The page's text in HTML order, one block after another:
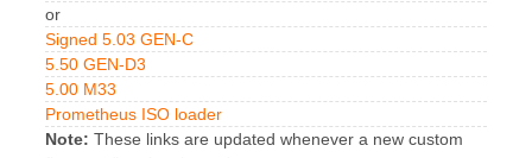
or
Signed 5.03 GEN-C
5.50 GEN-D3
5.00 M33
Prometheus ISO loader
Note: These links are updated whenever a new custom